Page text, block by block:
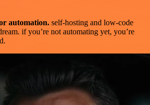
automation. self-hosting and low-code
if you’re not automating yet, you’re